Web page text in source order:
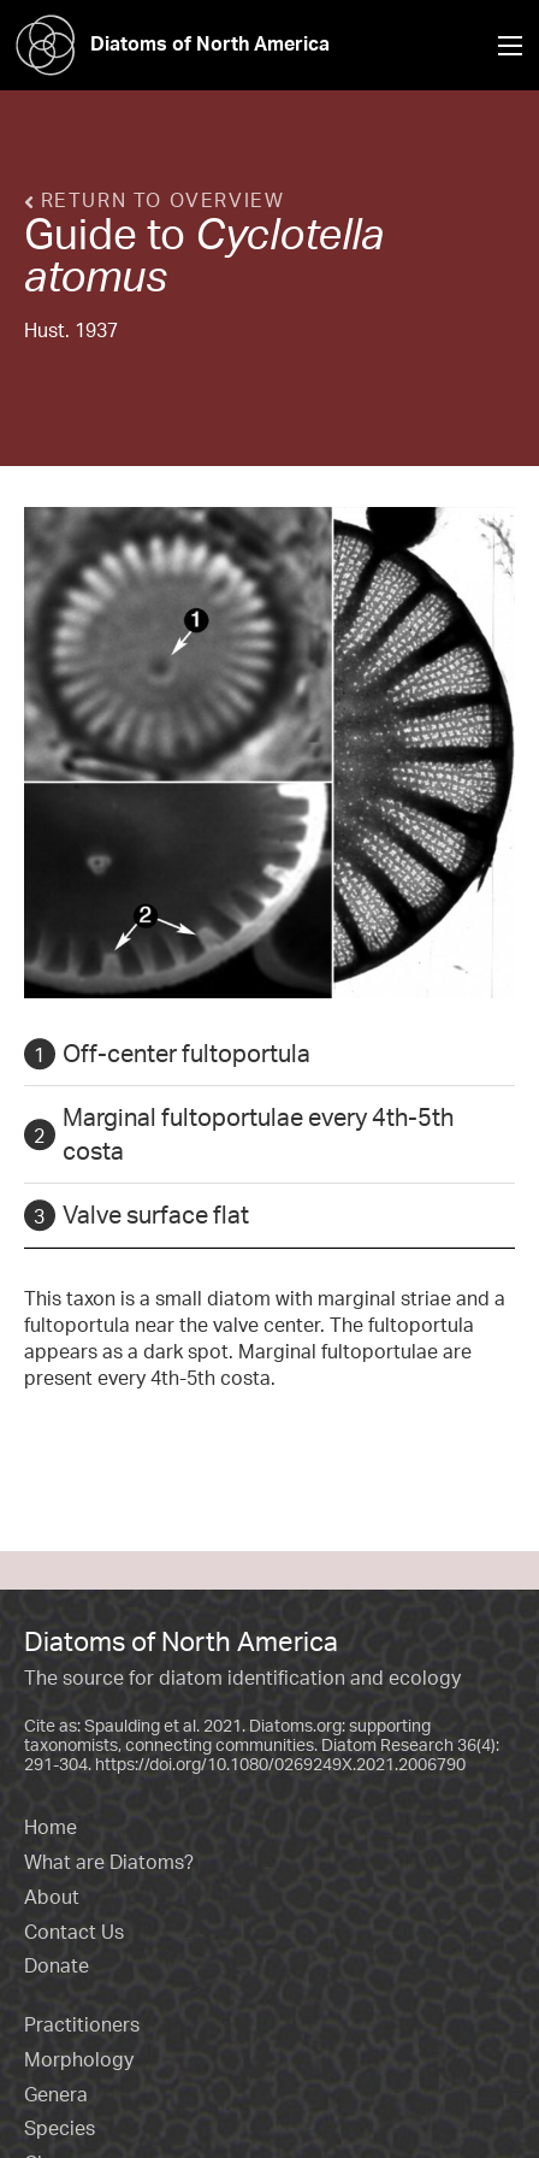
Diatoms of North America
RETURN TO OVERVIEW
Guide to Cyclotella
atomus
Hust. 1937
Off-center fultoportula
Marginal fultoportulae every 4th-5th
costa
Valve surface flat
This taxon is a small diatom with marginal striae and a
fultoportula near the valve center. The fultoportula
appears as a dark spot. Marginal fultoportulae are
present every 4th-5th costa.
Diatoms of North America
The source for diatom identification and ecology
Cite as: Spaulding et al. 2021. Diatoms.org: supporting
taxonomists, connecting communities. Diatom Research 36(4):
291-304. https://doi.org/10.1080/0269249X.2021.2006790
Home
What are Diatoms?
About
Contact Us
Donate
Practitioners
Morphology
Genera
Species